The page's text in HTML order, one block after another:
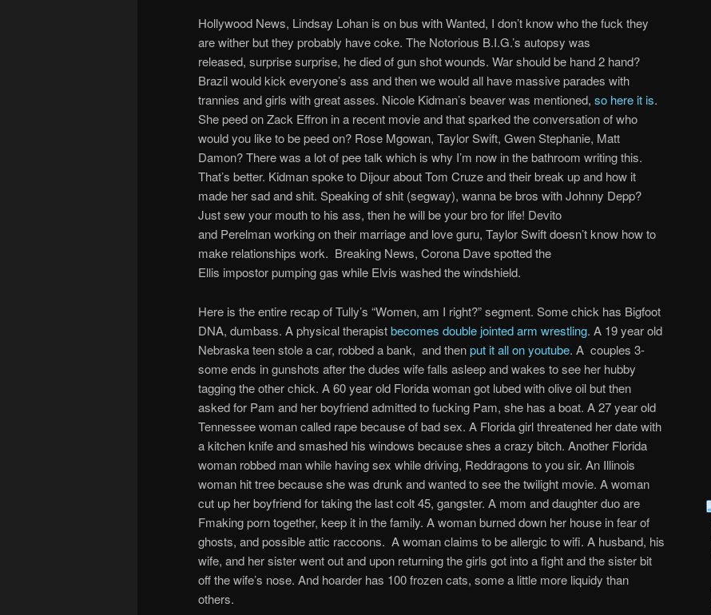
Hollywood News, Lindsay Lohan is on bus with Wanted, I don’t know who the fuck they
are wither but they probably have coke. The Notorious B.I.G.’s autopsy was
released, surprise surprise, he died of gun shot wounds. War should be hand 2 hand?
Brazil would kick everyone’s ass and then we would all have massive parades with
trannies and girls with great asses. Nicole Kidman’s beaver was mentioned, so here it is.
She peed on Zack Effron in a recent movie and that sparked the conversation of who
would you like to be peed on? Rose Mgowan, Taylor Swift, Gwen Stephanie, Matt
Damon? There was a lot of pee talk which is why I’m now in the bathroom writing this.
That’s better. Kidman spoke to Dijour about Tom Cruze and their break up and how it
made her sad and shit. Speaking of shit (segway), wanna be bros with Johnny Depp?
Just sew your mouth to his ass, then he will be your bro for life! Devito
and Perelman working on their marriage and love guru, Taylor Swift doesn’t know how to
make relationships work. Breaking News, Corona Dave spotted the
Ellis impostor pumping gas while Elvis washed the windshield.
Here is the entire recap of Tully’s “Women, am I right?” segment. Some chick has Bigfoot
DNA, dumbass. A physical therapistbecomes double jointed arm wrestling. A 19 year old
Nebraska teen stole a car, robbed a bank, and thenput it all on youtube. A couples 3-
some ends in gunshots after the dudes wife falls asleep and wakes to see her hubby
tagging the other chick. A 60 year old Florida woman got lubed with olive oil but then
asked for Pam and her boyfriend admitted to fucking Pam, she has a boat. A 27 year old
Tennessee woman called rape because of bad sex. A Florida girl threatened her date with
a kitchen knife and smashed his windows because shes a crazy bitch. Another Florida
woman robbed man while having sex while driving, Reddragons to you sir. An Illinois
woman hit tree because she was drunk and wanted to see the twilight movie. A woman
cut up her boyfriend for taking the last colt 45, gangster. A mom and daughter duo are
Fmaking porn together, keep it in the family. A woman burned down her house in fear of
ghosts, and possible attic raccoons. A woman claims to be allergic to wifi. A husband, his
wife, and her sister went out and upon returning the girls got into a fight and the sister bit
off the wife’s nose. And hoarder has 100 frozen cats, some a little more liquidy than
others.